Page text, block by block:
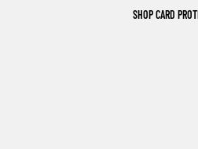
SHOP CARD